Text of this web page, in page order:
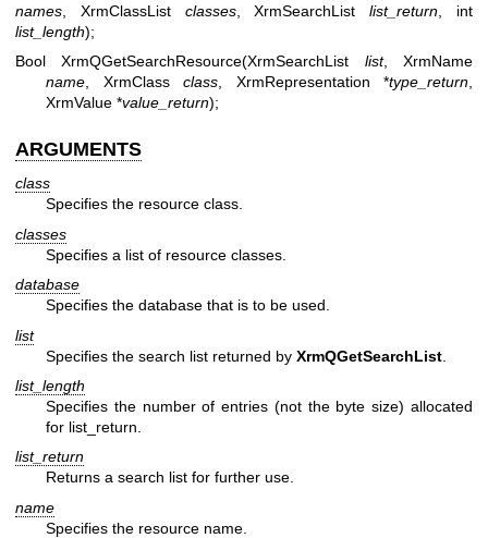
names , XrmClassList classes, XrmSearchListlist_return , int
list_length);
Bool XrmQGetSearchResource(XrmSearchList list, XrmName
name , XrmClass class , XrmRepresentation *type_return
XrmValue *value_return);
ARGUMENTS
class
Specifies the resource class.
classes
Specifies a list of resource classes.
database
Specifies the database that is to be used.
list
Specifies the search list returned by XrmQGetSearchList
list_length
Specifies the number of entries (not the byte size) allocated
for list_return.
list_return
Returns a search list for further use.
name
Specifies the resource name.